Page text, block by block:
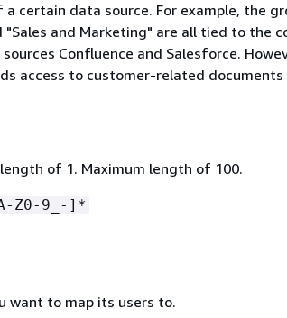
certain data source. For example, the
"Sales and Marketing" are all tied to the
Confluence and Salesforce.
access to customer-related
of 1. Maximum length of 100.
Z0-9_-]*
want to map its users to.